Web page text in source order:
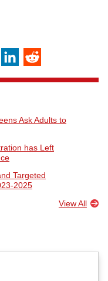
Twitter LinkedIn
Ask Adults to
has Left
Targeted
2025
View All